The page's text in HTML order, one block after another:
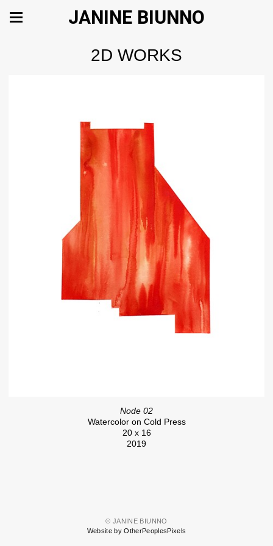
JANINE BIUNNO
2D WORKS
Node 02
Watercolor on Cold Press
20 x 16
2019
© JANINE BIUNNO
Website by OtherPeoplesPixels